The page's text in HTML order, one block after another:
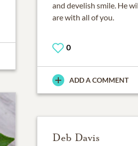
and develish smile. He
are with all of you.
0
ADD A COMMENT
Deb Davis